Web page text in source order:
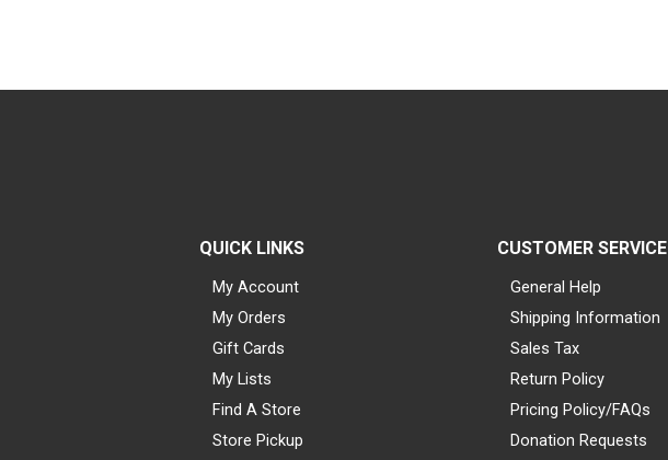
QUICK LINKS
My Account
My Orders
Gift Cards
My Lists
Find A Store
Store Pickup
CUSTOMER SERVICE
General Help
Shipping Information
Sales Tax
Return Policy
Pricing Policy/FAQs
Donation Requests